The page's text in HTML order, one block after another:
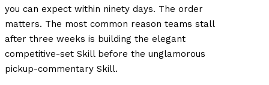
you can expect within ninety days. The order
matters. The most common reason teams stall
after three weeks is building the elegant
competitive-set Skill before the unglamorous
pickup-commentary Skill.